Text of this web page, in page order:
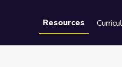
Resources